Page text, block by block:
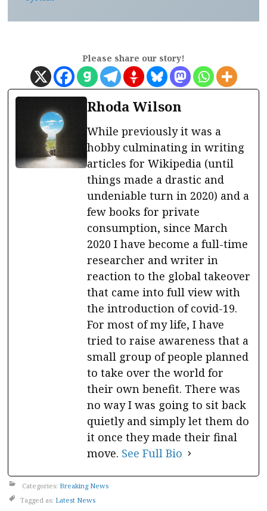
Please share our story!
Rhoda Wilson
While previously it was a
hobby culminating in writing
articles for Wikipedia (until
things made a drastic and
undeniable turn in 2020) and a
few books for private
consumption, since March
2020 I have become a full-time
researcher and writer in
reaction to the global takeover
that came into full view with
the introduction of covid-19.
For most of my life, I have
tried to raise awareness that a
small group of people planned
to take over the world for
their own benefit. There was
no way I was going to sit back
quietly and simply let them do
it once they made their final
move. See Full Bio
Categories: Breaking News
Tagged as: Latest News